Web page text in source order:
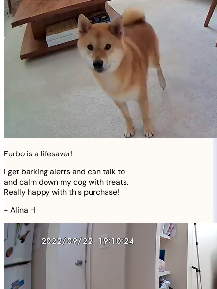
Furbo is a lifesaver!
I get barking alerts and can talk to
and calm down my dog with treats.
Really happy with this purchase!
- Alina H